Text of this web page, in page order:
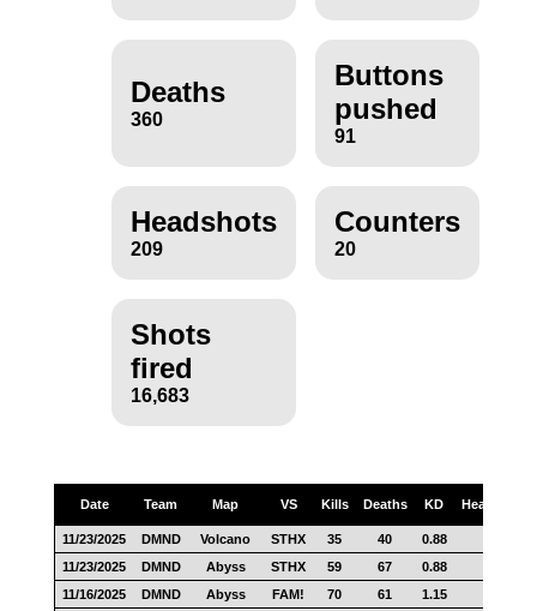
Deaths
360
Buttons
pushed
91
Headshots
209
Counters
20
Shots
fired
16,683
Date Team Map VS Kills Deaths KD Headshots
11/23/2025 DMND Volcano STHX 35 40 0.88
11/23/2025
DMND Abyss STHX 59 67 0.88
11/16/2025
DMND Abyss FAM! 70 61 1.15